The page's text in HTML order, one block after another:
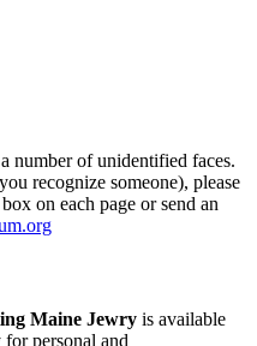
number of unidentified faces.
recognize someone), please
on each page or send an
Maine Jewry is available
personal and